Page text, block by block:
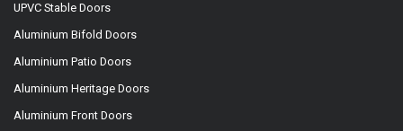
UPVC Stable Doors
Aluminium Bifold Doors
Aluminium Patio Doors
Aluminium Heritage Doors
Aluminium Front Doors